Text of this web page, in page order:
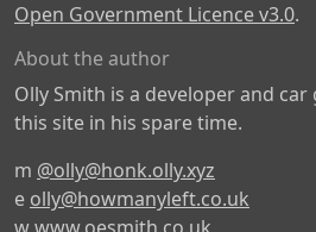
Open Government Licence v3.0.
About the author
Olly Smith is a developer and
this site in his spare time.
m @olly@honk.olly.xyz
e olly@howmanyleft.co.uk